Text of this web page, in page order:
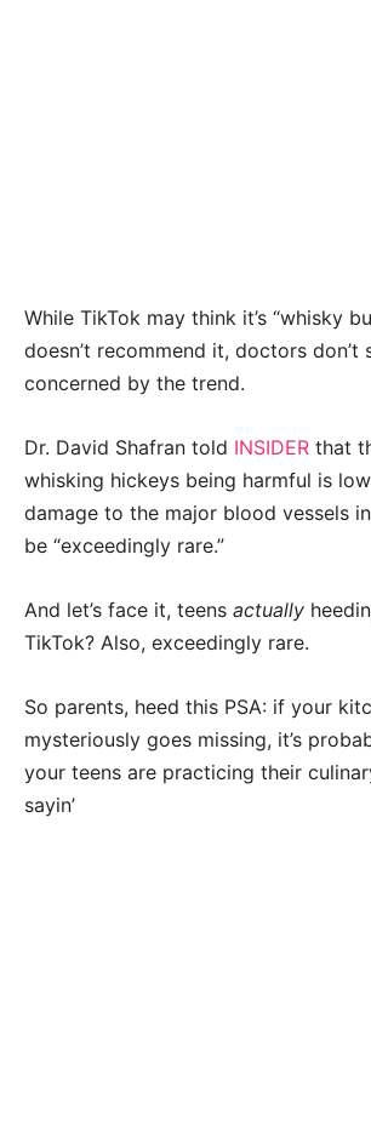
While TikTok may think it’s “whisky
doesn’t recommend it, doctors don’t
concerned by the trend.
Dr. David Shafran told INSIDER that
whisking hickeys being harmful is
damage to the major blood vessels
be “exceedingly rare.”
And let’s face it, teens actually
TikTok? Also, exceedingly rare.
So parents, heed this PSA: if your
mysteriously goes missing, it’s
your teens are practicing their
sayin’